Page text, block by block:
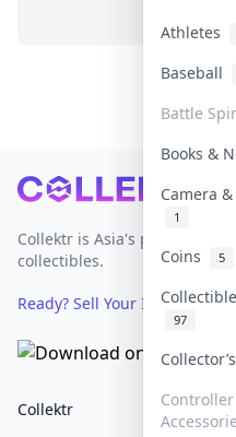
Athletes
Baseball
Battle
Books &
Camera
1
Coins 5
97
Footer
Collektr is Asia's premier live
collectibles.
Ready? Sell Your Items on
Collektr
FAQ